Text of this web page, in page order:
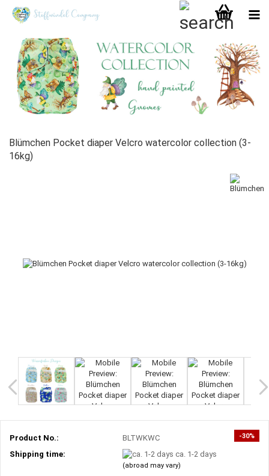
Blümchen Pocket diaper Velcro watercolor collection (3-
16kg)
-30%
Product No.:
BLTWKWC
Shipping time:
ca. 1-2 days
(abroad may vary)